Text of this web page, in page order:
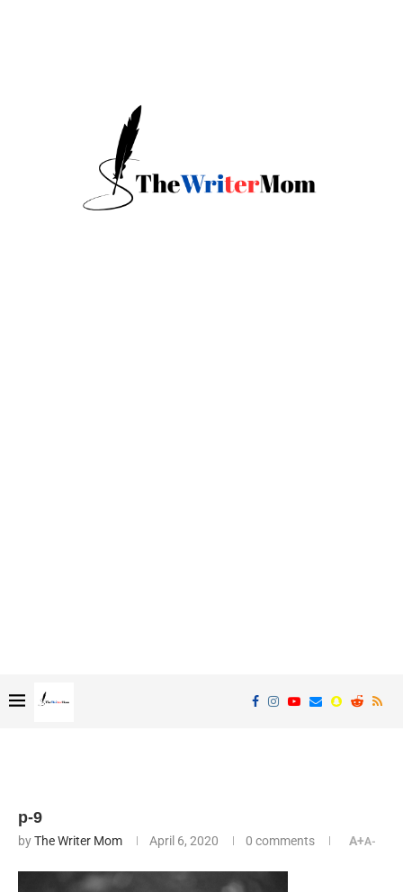
p-9
byThe Writer Mom April 6, 2020 0 comments A+A-